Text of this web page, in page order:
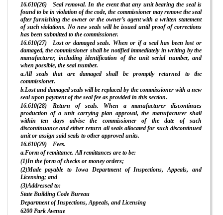
16.610(26) Seal removal. In the event that any unit bearing the seal is
found to be in violation of the code, the commissioner may remove the seal
after furnishing the owner or the owner’s agent with a written statement
of such violations. No new seals will be issued until proof of corrections
has been submitted to the commissioner.
16.610(27) Lost or damaged seals. When or if a seal has been lost or
damaged, the commissioner shall be notified immediately in writing by the
manufacturer, including identification of the unit serial number, and
when possible, the seal number.
a.All seals that are damaged shall be promptly returned to the
commissioner.
b.Lost and damaged seals will be replaced by the commissioner with a new
seal upon payment of the seal fee as provided in this section.
16.610(28) Return of seals. When a manufacturer discontinues
production of a unit carrying plan approval, the manufacturer shall
within ten days advise the commissioner of the date of such
discontinuance and either return all seals allocated for such discontinued
unit or assign said seals to other approved units.
16.610(29) Fees.
a.Form of remittance. All remittances are to be:
(1)In the form of checks or money orders;
(2)Made payable to Iowa Department of Inspections, Appeals, and
Licensing; and
(3)Addressed to:
State Building Code Bureau
Department of Inspections, Appeals, and Licensing
6200 Park Avenue